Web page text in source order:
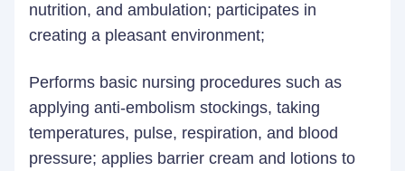
nutrition, and ambulation; participates in
creating a pleasant environment;
Performs basic nursing procedures such as
applying anti-embolism stockings, taking
temperatures, pulse, respiration, and blood
pressure; applies barrier cream and lotions to